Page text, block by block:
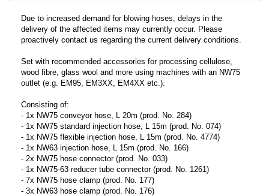
Due to increased demand for blowing hoses, delays in the
delivery of the affected items may currently occur. Please
proactively contact us regarding the current delivery conditions.
Set with recommended accessories for processing cellulose,
wood fibre, glass wool and more using machines with an NW75
outlet (e.g. EM95, EM3XX, EM4XX etc.).
Consisting of:
- 1x NW75 conveyor hose, L 20m (prod. No. 284)
- 1x NW75 standard injection hose, L 15m (prod. No. 074)
- 1x NW75 flexible injection hose, L 15m (prod. No. 4774)
- 1x NW63 injection hose, L 15m (prod. No. 166)
- 2x NW75 hose connector (prod. No. 033)
- 1x NW75-63 reducer tube connector (prod. No. 1261)
- 7x NW75 hose clamp (prod. No. 177)
- 3x NW63 hose clamp (prod. No. 176)